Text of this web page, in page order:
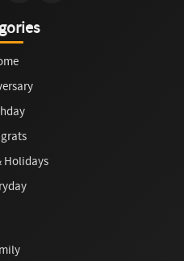
Holidays